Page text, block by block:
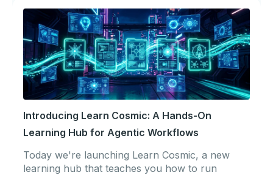
Introducing Learn Cosmic: A Hands-On
Learning Hub for Agentic Workflows
Today we're launching Learn Cosmic, a new
learning hub that teaches you how to run